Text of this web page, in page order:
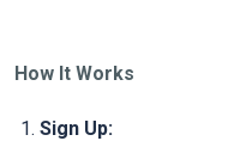
How It Works
Sign Up: